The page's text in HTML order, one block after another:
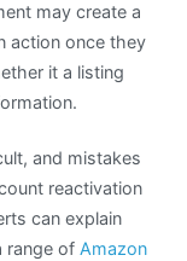
may create a
action once they
it a listing
and mistakes
reactivation
can explain
range of Amazon